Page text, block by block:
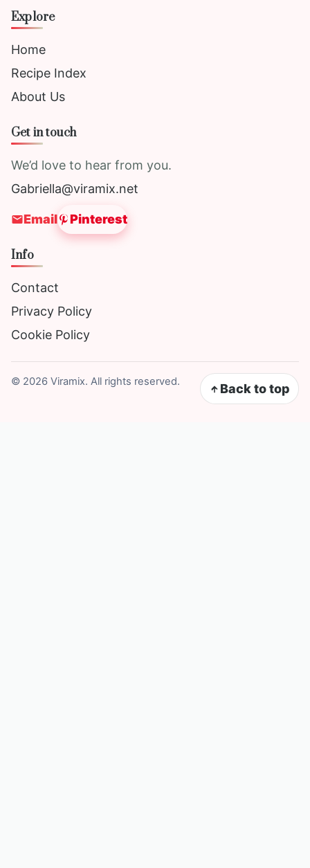
Explore
Home
Recipe Index
About Us
Get in touch
We’d love to hear from you.
Gabriella@viramix.net
Email Pinterest
Info
Contact
Privacy Policy
Cookie Policy
© 2026 Viramix. All rights reserved.
Back to top